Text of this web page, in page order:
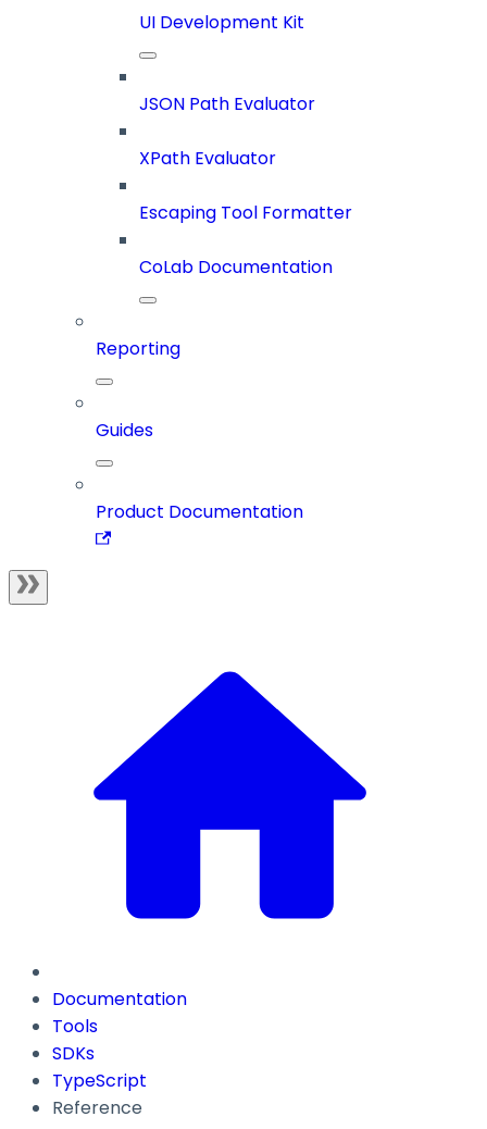
UI Development Kit
JSON Path Evaluator
XPath Evaluator
Escaping Tool Formatter
CoLab Documentation
Reporting
Guides
Product Documentation
Documentation
Tools
SDKs
TypeScript
Reference